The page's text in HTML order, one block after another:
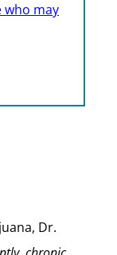
who may
Dr.